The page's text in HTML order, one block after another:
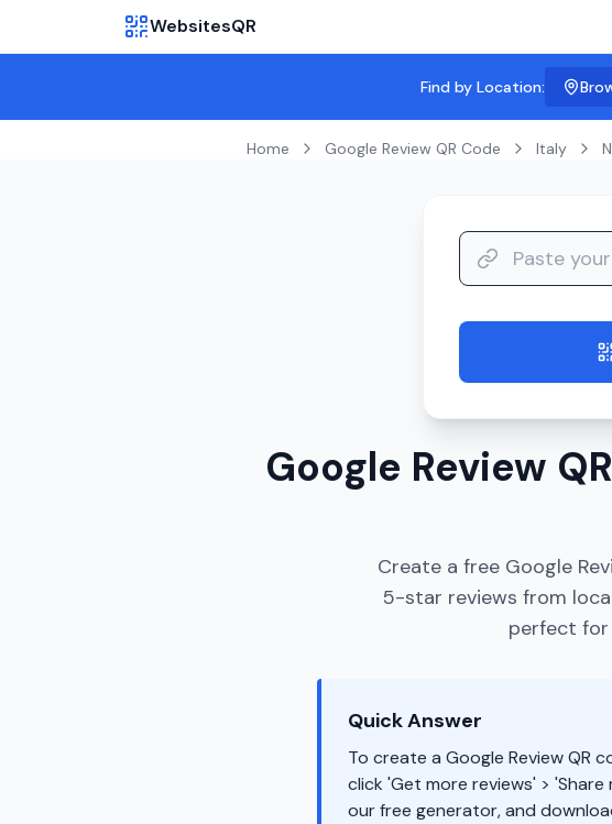
WebsitesQR
Find by Location:
Home Google Review QR Code Italy
Google Review
Create a free Google
5-star reviews from
perfect for
Quick Answer
To create a Google Review QR
click 'Get more reviews' >
our free generator, and